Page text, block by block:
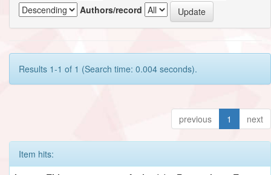
Authors/record
Results 1-1 of 1 (Search time: 0.004 seconds).
previous 1 next
Item hits: